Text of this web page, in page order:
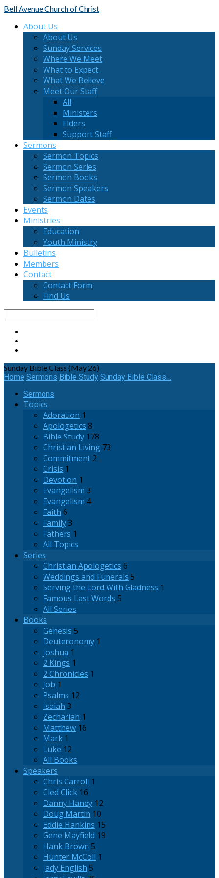
Bell AvenueChurch of Christ
About Us
About Us
Sunday Services
Where We Meet
What to Expect
What We Believe
Meet Our Staff
All
Ministers
Elders
Support Staff
Sermons
Sermon Topics
Sermon Series
Sermon Books
Sermon Speakers
Sermon Dates
Events
Ministries
Education
Youth Ministry
Bulletins
Members
Contact
Contact Form
Find Us
Sunday Bible Class (May 26)
Home Sermons Bible Study Sunday Bible Class…
Sermons
Topics
Adoration 1
Apologetics 8
Bible Study 178
Christian Living 73
Commitment 2
Crisis 1
Devotion 1
Evangelism 3
Evangelism 4
Faith 6
Family3
Fathers 1
All Topics
Series
Christian Apologetics 6
Weddings and Funerals 5
Serving the Lord With Gladness 1
Famous Last Words 5
All Series
Books
Genesis 5
Deuteronomy 1
Joshua 1
2 Kings 1
2 Chronicles 1
Job 1
Psalms 12
Isaiah 3
Zechariah 1
Matthew 16
Mark 1
Luke 12
All Books
Speakers
Chris Carroll 1
Cled Click 16
Danny Haney 12
Doug Martin 10
Eddie Hankins 15
Gene Mayfield 19
Hank Brown 5
Hunter McColl 1
Jady English 5